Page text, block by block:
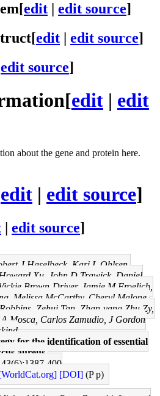
[edit | edit source]
[edit | edit source]
edit source]
[edit | edit
about the gene and protein here.
edit | edit source]
| edit source]
J Haselbeck, Kari L Ohlsen,
Xu, John D Trawick, Daniel
Brown-Driver, Jamie M Froelich,
Melissa McCarthy, Cheryl Malone,
Zehui Tan, Zhan-yang Zhu Zy,
Mosca, Carlos Zamudio, J Gordon
for the identification of essential
aureus.
400
[DOI] (P p)